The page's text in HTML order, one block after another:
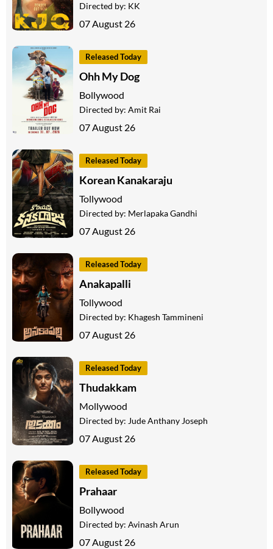
Directed by: KK
07 August 26
Released Today
Ohh My Dog
Bollywood
Directed by: Amit Rai
07 August 26
Released Today
Korean Kanakaraju
Tollywood
Directed by: Merlapaka Gandhi
07 August 26
Released Today
Anakapalli
Tollywood
Directed by: Khagesh Tammineni
07 August 26
Released Today
Thudakkam
Mollywood
Directed by: Jude Anthany Joseph
07 August 26
Released Today
Prahaar
Bollywood
Directed by: Avinash Arun
07 August 26